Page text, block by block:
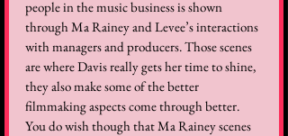
people in the music business is shown
through Ma Rainey and Levee’s interactions
with managers and producers. Those scenes
are where Davis really gets her time to shine,
they also make some of the better
filmmaking aspects come through better.
You do wish though that Ma Rainey scenes